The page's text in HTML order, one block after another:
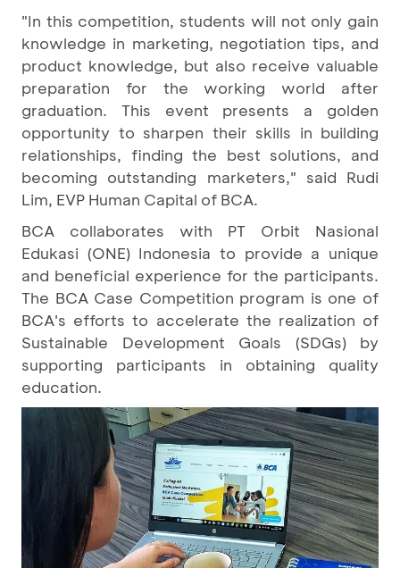
"In this competition, students will not only gain
knowledge in marketing, negotiation tips, and
product knowledge, but also receive valuable
preparation for the working world after
graduation. This event presents a golden
opportunity to sharpen their skills in building
relationships, finding the best solutions, and
becoming outstanding marketers," said Rudi
Lim, EVP Human Capital of BCA.
BCA collaborates with PT Orbit Nasional
Edukasi (ONE) Indonesia to provide a unique
and beneficial experience for the participants.
The BCA Case Competition program is one of
BCA's efforts to accelerate the realization of
Sustainable Development Goals (SDGs) by
supporting participants in obtaining quality
education.